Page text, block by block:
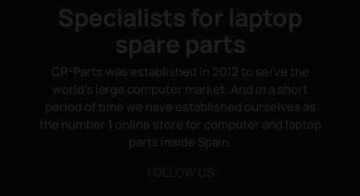
Specialists for laptop
spare parts
CR-Parts was established in 2012 to serve the
world's large computer market. And in a short
period of time we have established ourselves as
the number 1 online store for computer and laptop
parts inside Spain.